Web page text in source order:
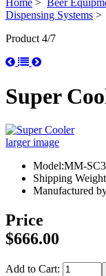
Home > Beer
Dispensing Systems >
Product 4/7
Super
larger image
Model:MM-
Shipping
Manufactured
Price
$666.00
Add to Cart: